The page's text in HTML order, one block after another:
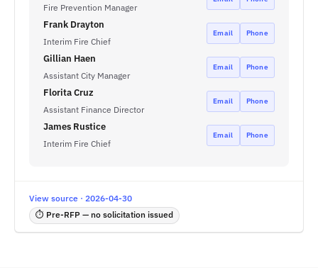
Fire Prevention Manager
Frank Drayton
Interim Fire Chief
Email Phone
Gillian Haen
Assistant City Manager
Email Phone
Florita Cruz
Assistant Finance Director
Email Phone
James Rustice
Interim Fire Chief
Email Phone
View source · 2026-04-30
⏱ Pre-RFP — no solicitation issued